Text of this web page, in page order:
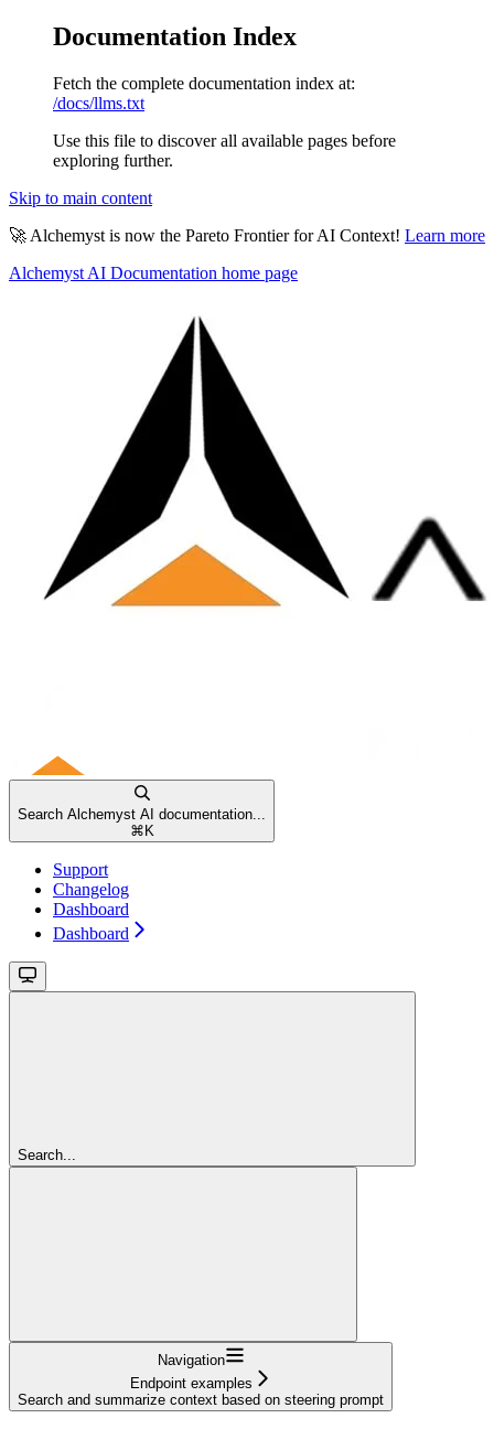
Documentation Index
Fetch the complete documentation index at:
/docs/llms.txt
Use this file to discover all available pages before
exploring further.
Skip to main content
🚀 Alchemyst is now the Pareto Frontier for AI Context! Learn more
Alchemyst AI Documentation home page
Search Alchemyst AI documentation...
⌘ K
Support
Changelog
Dashboard
Dashboard
Search...
Navigation
Endpoint examples
Search and summarize context based on steering prompt